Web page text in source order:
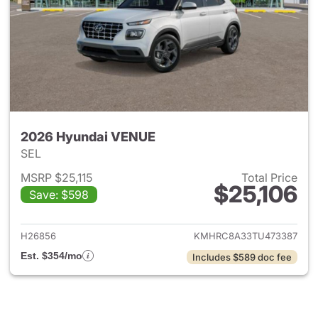
2026 Hyundai VENUE
SEL
MSRP $25,115
Save: $598
Total Price
$25,106
View details for 2026
H26856
KMHRC8A33TU473387
Est. $354/mo
Includes $589 doc fee